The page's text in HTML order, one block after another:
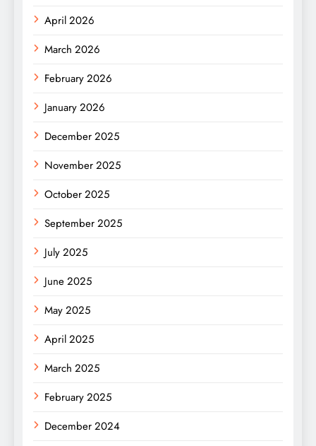
April 2026
March 2026
February 2026
January 2026
December 2025
November 2025
October 2025
September 2025
July 2025
June 2025
May 2025
April 2025
March 2025
February 2025
December 2024